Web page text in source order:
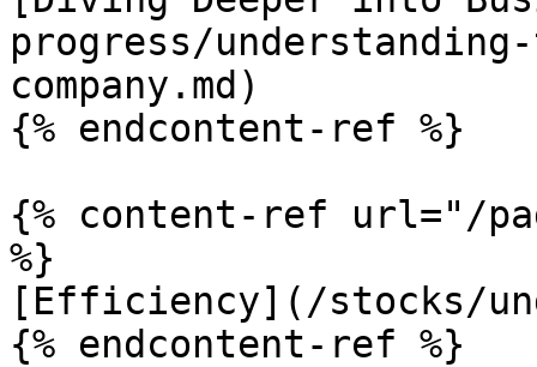
progress/
company.md)
{% endcontent-ref %}
{% content-ref url="/
%}
[Efficiency](/stocks/
{% endcontent-ref %}